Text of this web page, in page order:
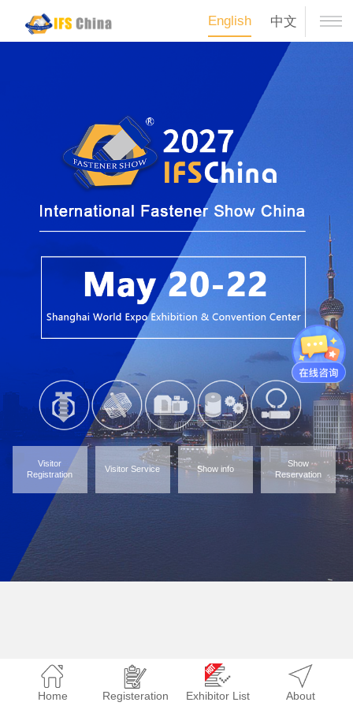
English 中文
Visitor
Registration
Visitor Service Show info
Show
Reservation
Home Registeration Exhibitor List About